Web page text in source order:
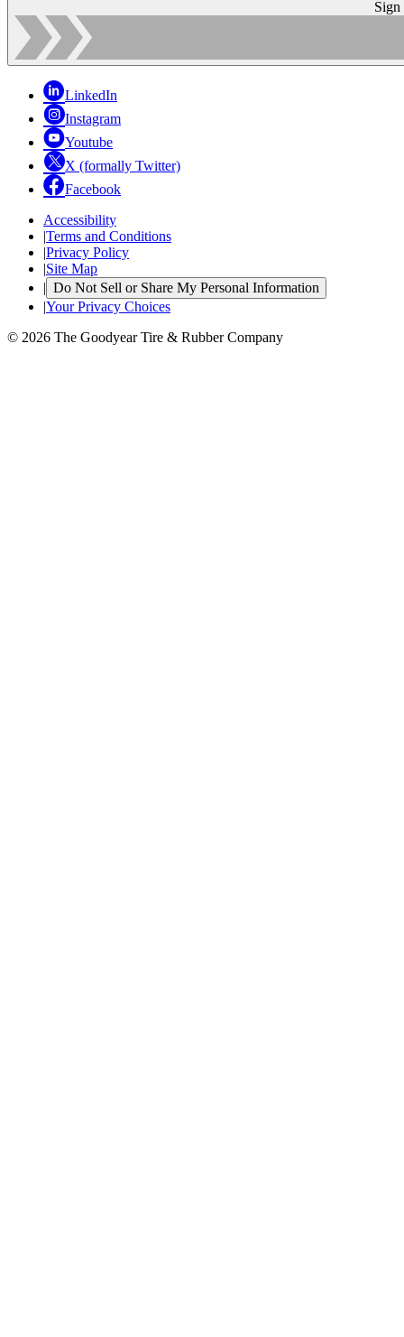
Sign
LinkedIn
Instagram
Youtube
X (formally Twitter)
Facebook
Accessibility
|Terms and Conditions
|Privacy Policy
|Site Map
| Do Not Sell or Share My Personal Information
|Your Privacy Choices
© 2026 The Goodyear Tire & Rubber Company